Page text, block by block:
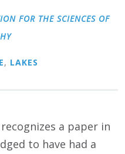
FOR THE SCIENCES OF
, LAKES
a paper in
to have had a